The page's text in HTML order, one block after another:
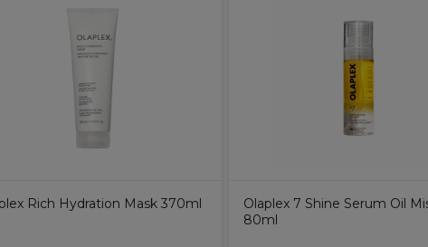
Rich Hydration Mask 370ml
Olaplex 7 Shine Serum Oil
80ml